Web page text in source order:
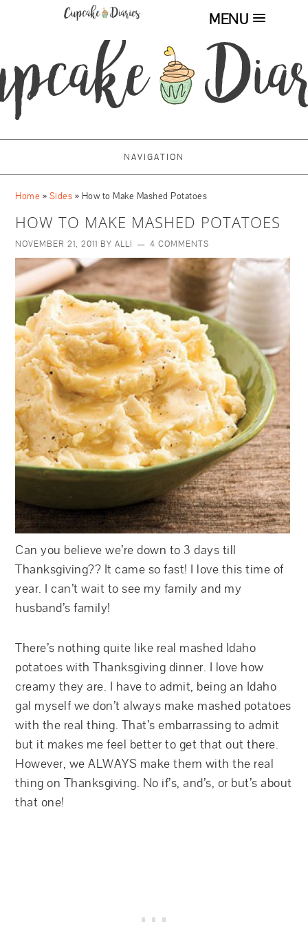
MENU
NAVIGATION
Home » Sides » How to Make Mashed Potatoes
HOW TO MAKE MASHED POTATOES
NOVEMBER 21, 2011 BYALLI 4 COMMENTS
Can you believe we’re down to 3 days till
Thanksgiving?? It came so fast! I love this time of
year. I can’t wait to see my family and my
husband’s family!
There’s nothing quite like real mashed Idaho
potatoes with Thanksgiving dinner. I love how
creamy they are. I have to admit, being an Idaho
gal myself we don’t always make mashed potatoes
with the real thing. That’s embarrassing to admit
but it makes me feel better to get that out there.
However, we ALWAYS make them with the real
thing on Thanksgiving. No if’s, and’s, or but’s about
that one!